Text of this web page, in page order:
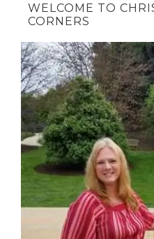
WELCOME TO
CORNERS